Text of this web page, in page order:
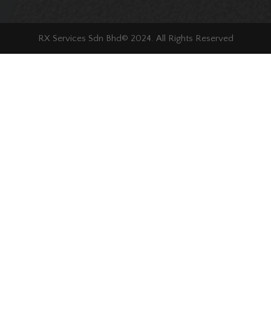
RX Services Sdn Bhd© 2024. All Rights Reserved